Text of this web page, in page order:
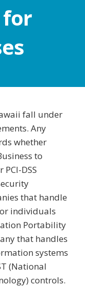
for
fall under
Any
whether
to
DSS
that handle
individuals
Portability
that handles
systems
(National
controls.